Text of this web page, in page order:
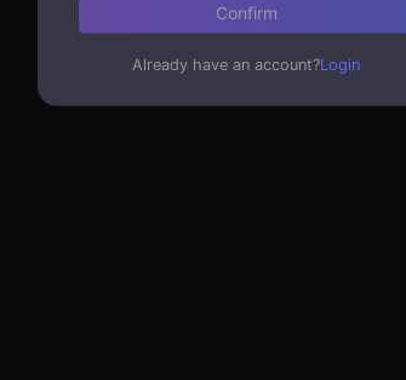
Confirm
Already have an account?Login